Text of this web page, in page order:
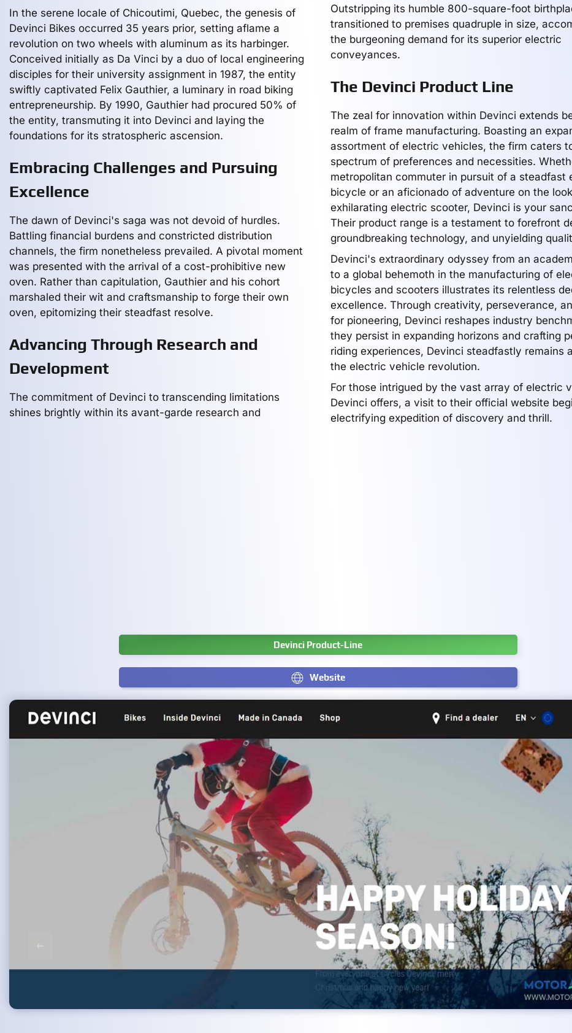
In the serene locale of Chicoutimi, Quebec, the genesis of
Devinci Bikes occurred 35 years prior, setting aflame a
revolution on two wheels with aluminum as its harbinger.
Conceived initially as Da Vinci by a duo of local engineering
disciples for their university assignment in 1987, the entity
swiftly captivated Felix Gauthier, a luminary in road biking
entrepreneurship. By 1990, Gauthier had procured 50% of
the entity, transmuting it into Devinci and laying the
foundations for its stratospheric ascension.
Embracing Challenges and Pursuing
Excellence
The dawn of Devinci's saga was not devoid of hurdles.
Battling financial burdens and constricted distribution
channels, the firm nonetheless prevailed. A pivotal moment
was presented with the arrival of a cost-prohibitive new
oven. Rather than capitulation, Gauthier and his cohort
marshaled their wit and craftsmanship to forge their own
oven, epitomizing their steadfast resolve.
Advancing Through Research and
Development
The commitment of Devinci to transcending limitations
shines brightly within its avant-garde research and
Outstripping its humble 800-square-foot
transitioned to premises quadruple in size,
the burgeoning demand for its superior electric
conveyances.
The Devinci Product Line
The zeal for innovation within Devinci extends
realm of frame manufacturing. Boasting an
assortment of electric vehicles, the firm caters
spectrum of preferences and necessities.
metropolitan commuter in pursuit of a steadfast
bicycle or an aficionado of adventure on the
exhilarating electric scooter, Devinci is your
Their product range is a testament to forefront
groundbreaking technology, and unyielding
Devinci's extraordinary odyssey from an
to a global behemoth in the manufacturing of
bicycles and scooters illustrates its relentless
excellence. Through creativity, perseverance,
for pioneering, Devinci reshapes industry
they persist in expanding horizons and crafting
riding experiences, Devinci steadfastly remains
the electric vehicle revolution.
For those intrigued by the vast array of electric
Devinci offers, a visit to their official website
electrifying expedition of discovery and thrill.
Devinci Product-Line
Website